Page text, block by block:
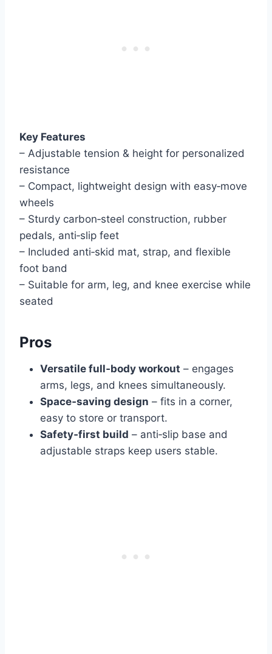
Key Features
– Adjustable tension & height for personalized
resistance
– Compact, lightweight design with easy‑move
wheels
– Sturdy carbon‑steel construction, rubber
pedals, anti‑slip feet
– Included anti‑skid mat, strap, and flexible
foot band
– Suitable for arm, leg, and knee exercise while
seated
Pros
Versatile full‑body workout – engages
arms, legs, and knees simultaneously.
Space‑saving design – fits in a corner,
easy to store or transport.
Safety‑first build – anti‑slip base and
adjustable straps keep users stable.